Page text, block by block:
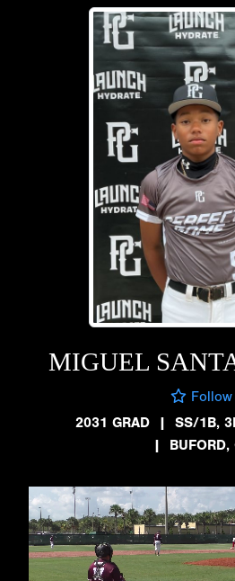
MIGUEL
Follow
2031 GRAD
| SS/1B,
| BUFORD,